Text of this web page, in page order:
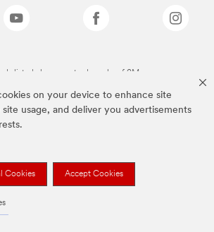
on your device to enhance site
site usage, and deliver you advertisements
Cookies Accept Cookies
listed above are trademarks of 3M.